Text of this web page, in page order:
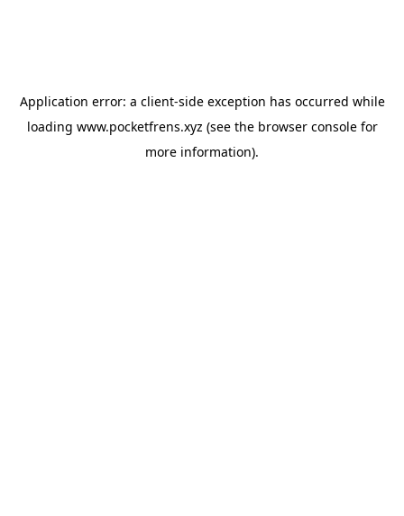
Application error: a client-side exception has occurred while
loading www.pocketfrens.xyz (see the browser consolefor
more information).